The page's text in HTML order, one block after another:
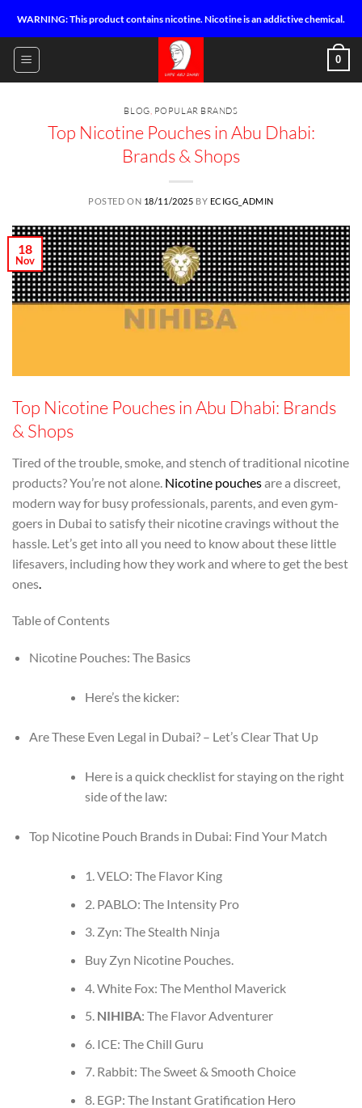
content
WARNING: This product contains nicotine. Nicotine is an addictive chemical.
0
BLOG, POPULAR BRANDS
Top Nicotine Pouches in Abu Dhabi:
Brands & Shops
POSTED ON 18/11/2025 BY ECIGG_ADMIN
18
Nov
Top Nicotine Pouches in Abu Dhabi: Brands
& Shops
Tired of the trouble, smoke, and stench of traditional nicotine
products? You’re not alone. Nicotine pouchesare a discreet,
modern way for busy professionals, parents, and even gym-
goers in Dubai to satisfy their nicotine cravings without the
hassle. Let’s get into all you need to know about these little
lifesavers, including how they work and where to get the best
ones
Table of Contents
Nicotine Pouches: The Basics
Here’s the kicker:
Are These Even Legal in Dubai? – Let’s Clear That Up
Here is a quick checklist for staying on the right
side of the law:
Top Nicotine Pouch Brands in Dubai: Find Your Match
1. VELO: The Flavor King
2. PABLO: The Intensity Pro
3. Zyn: The Stealth Ninja
Buy Zyn Nicotine Pouches.
4. White Fox: The Menthol Maverick
5. NIHIBA: The Flavor Adventurer
6. ICE: The Chill Guru
7. Rabbit: The Sweet & Smooth Choice
8. EGP: The Instant Gratification Hero